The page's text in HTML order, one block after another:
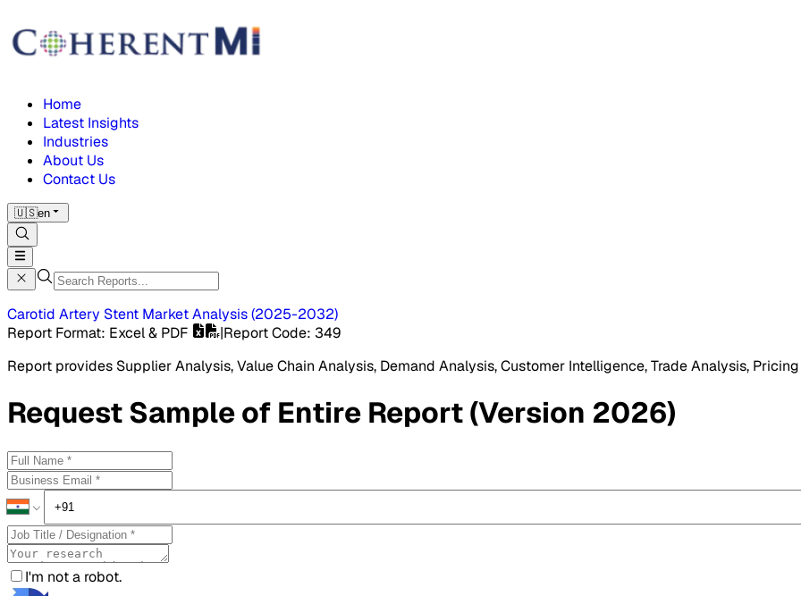
Home
Latest Insights
Industries
About Us
Contact Us
🇺🇸en
Carotid Artery Stent MarketAnalysis(2025-2032)
Report Format: Excel & PDF |Report Code: 349
Report provides Supplier Analysis, Value Chain Analysis, Demand Analysis, Customer Intelligence, Trade Analysis,
RequestSampleof Entire Report (Version 2026)
I'm not a robot.